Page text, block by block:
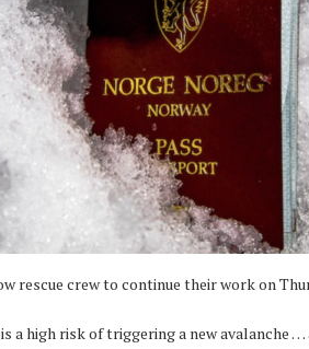
rescue crew to continue their work on
is a high risk of triggering a new avalanche